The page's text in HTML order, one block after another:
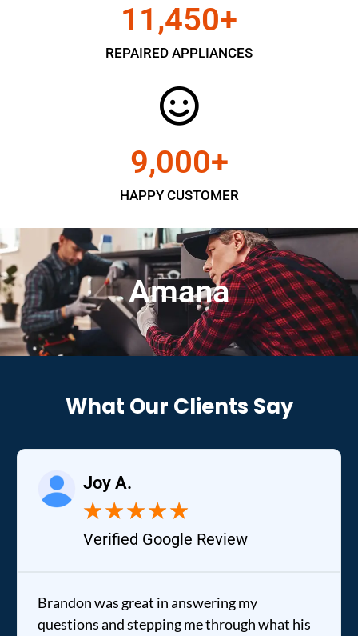
REPAIRED APPLIANCES
11,450+
HAPPY CUSTOMER
9,000+
Amana
What Our Clients Say
Joy A.
★★★★★
Verified Google Review
Brandon was great in answering my
questions and stepping me through what his